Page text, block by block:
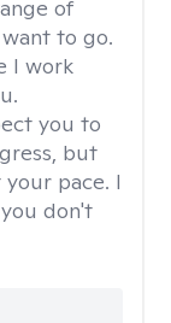
of
to go.
I work
you to
but
pace. I
don't